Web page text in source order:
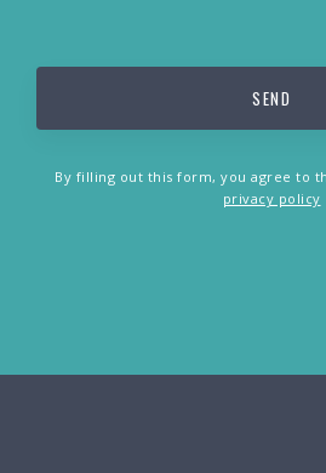
By filling out this form, you agree to
privacy policy